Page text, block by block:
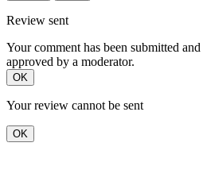
Review sent
Your comment has been submitted
approved by a moderator.
OK
Your review cannot be sent
OK